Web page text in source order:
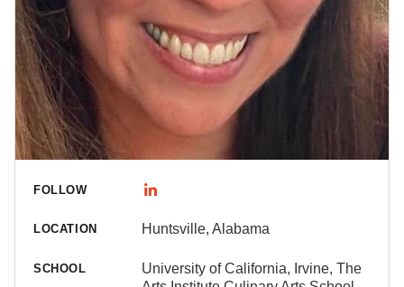
FOLLOW
LOCATION Huntsville, Alabama
SCHOOL
University of California, Irvine, The